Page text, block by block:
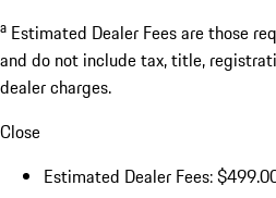
a Estimated Dealer Fees are those
and do not include tax, title,
dealer charges.
Close
Estimated Dealer Fees: